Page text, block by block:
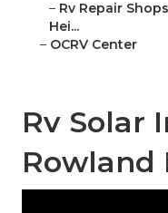
– Rv Repair
Hei...
– OCRV Center
Rv Solar
Rowland